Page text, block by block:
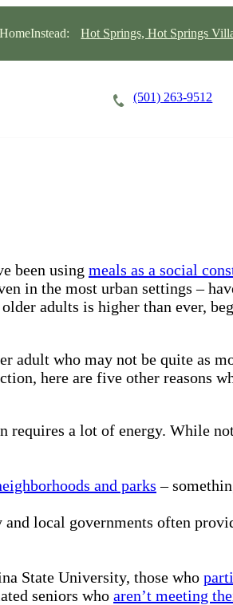
Hot Springs, Hot Springs
(501) 263-9512
been using meals as a social
in the most urban settings –
adults is higher than ever,
adult who may not be quite as
here are five other reasons
a lot of energy. While
and parks –
local governments often
State University, those who
seniors who aren’t meeting